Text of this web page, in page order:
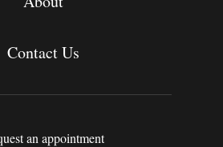
Contact Us
an appointment